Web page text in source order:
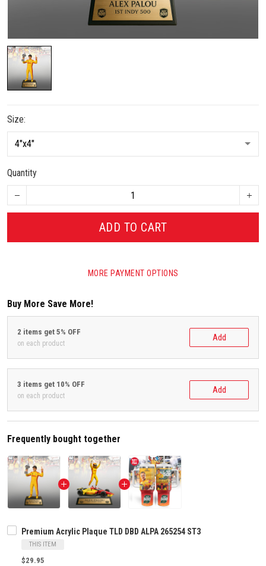
Size:
Quantity
ADD TO CART
MORE PAYMENT OPTIONS
Buy More Save More!
2 items get 5% OFF
on each product
Add
3 items get 10% OFF
on each product
Add
Frequently bought together
Premium Acrylic Plaque TLD DBD ALPA 265254 ST3
THIS ITEM
$29.95